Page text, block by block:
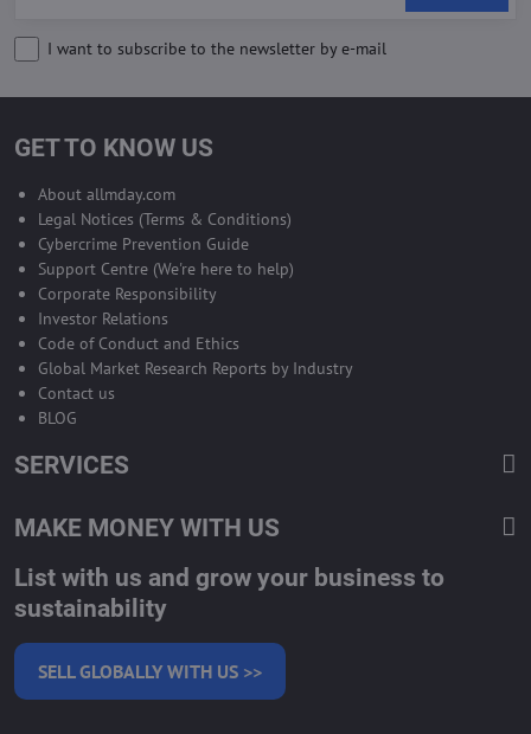
I want to subscribe to the newsletter by e-mail
GET TO KNOW US
About allmday.com
Legal Notices (Terms & Conditions)
Cybercrime Prevention Guide
Support Centre (We're here to help)
Corporate Responsibility
Investor Relations
Code of Conduct and Ethics
Global Market Research Reports by Industry
Contact us
BLOG
SERVICES
MAKE MONEY WITH US
List with us and grow your business to
sustainability
SELL GLOBALLY WITH US >>